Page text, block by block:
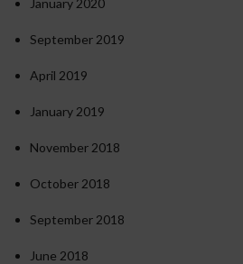
January 2020
September 2019
April 2019
January 2019
November 2018
October 2018
September 2018
June 2018